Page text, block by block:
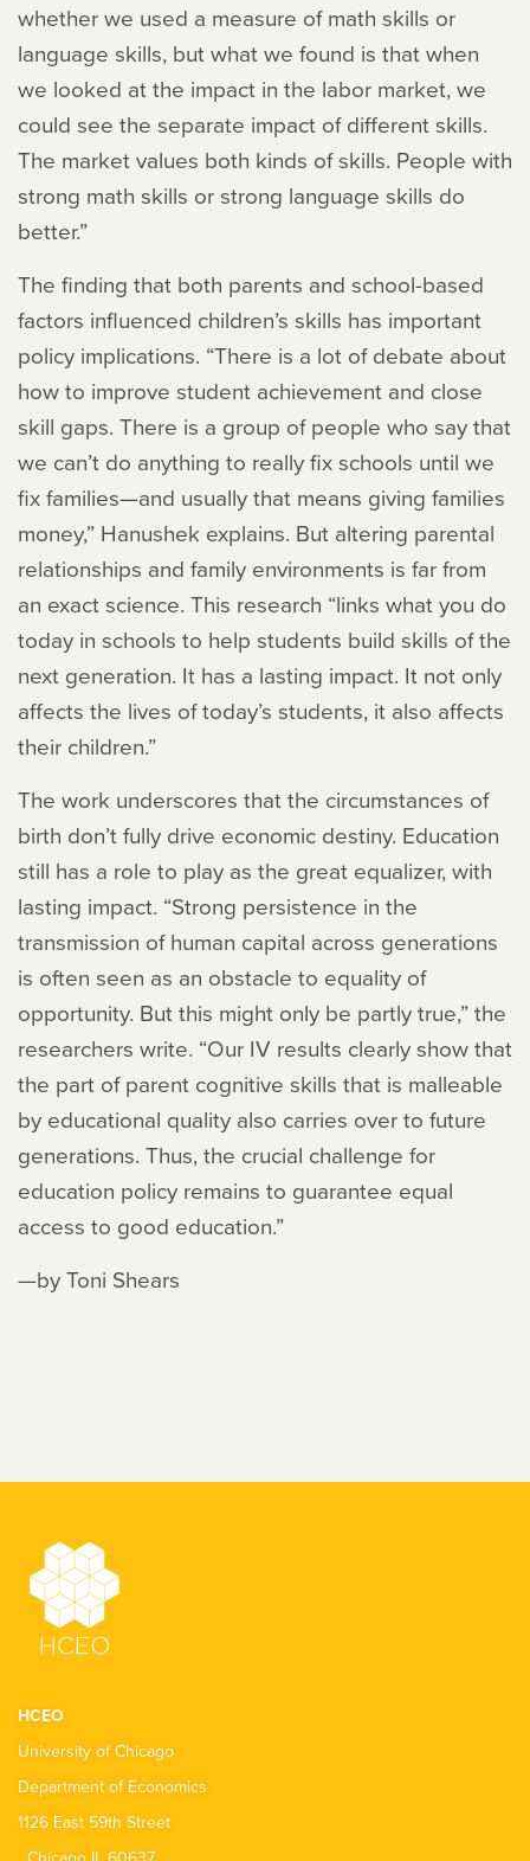
whether we used a measure of math skills or
language skills, but what we found is that when
we looked at the impact in the labor market, we
could see the separate impact of different skills.
The market values both kinds of skills. People with
strong math skills or strong language skills do
better.”
The finding that both parents and school-based
factors influenced children’s skills has important
policy implications. “There is a lot of debate about
how to improve student achievement and close
skill gaps. There is a group of people who say that
we can’t do anything to really fix schools until we
fix families—and usually that means giving families
money,” Hanushek explains. But altering parental
relationships and family environments is far from
an exact science. This research “links what you do
today in schools to help students build skills of the
next generation. It has a lasting impact. It not only
affects the lives of today’s students, it also affects
their children.”
The work underscores that the circumstances of
birth don’t fully drive economic destiny. Education
still has a role to play as the great equalizer, with
lasting impact. “Strong persistence in the
transmission of human capital across generations
is often seen as an obstacle to equality of
opportunity. But this might only be partly true,” the
researchers write. “Our IV results clearly show that
the part of parent cognitive skills that is malleable
by educational quality also carries over to future
generations. Thus, the crucial challenge for
education policy remains to guarantee equal
access to good education.”
—by Toni Shears
HCEO
University of Chicago
Department of Economics
1126 East 59th Street